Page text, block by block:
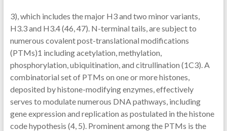
3), which includes the major H3 and two minor variants,
H3.3 and H3.4 (46, 47). N-terminal tails, are subject to
numerous covalent post-translational modifications
(PTMs)1 including acetylation, methylation,
phosphorylation, ubiquitination, and citrullination (1C3). A
combinatorial set of PTMs on one or more histones,
deposited by histone-modifying enzymes, effectively
serves to modulate numerous DNA pathways, including
gene expression and replication as postulated in the histone
code hypothesis (4, 5). Prominent among the PTMs is the